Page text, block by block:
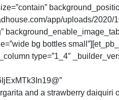
app/uploads/2020/
bg bottles
type=”1_4″
and a strawberry daiquiri